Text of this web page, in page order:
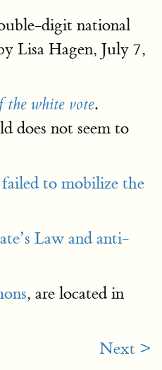
digit national
Lisa Hagen, July 7,
the white vote.
does not seem to
failed to mobilize the
Law and anti-
, are located in
Next >